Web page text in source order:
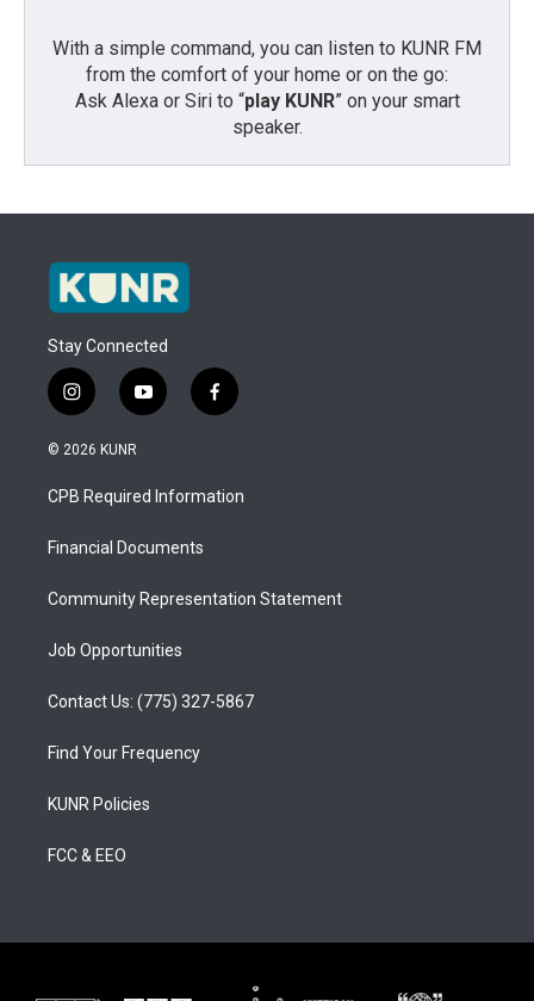
With a simple command, you can listen to KUNR FM
from the comfort of your home or on the go:
Ask Alexa or Siri to “play KUNR” on your smart
speaker.
Stay Connected
i
n
s
a
g
a
y
o
u
b
f
a
b
o
© 2026 KUNR
CPB Required Information
Financial Documents
Community Representation Statement
Job Opportunities
Contact Us: (775) 327-5867
Find Your Frequency
KUNR Policies
FCC & EEO